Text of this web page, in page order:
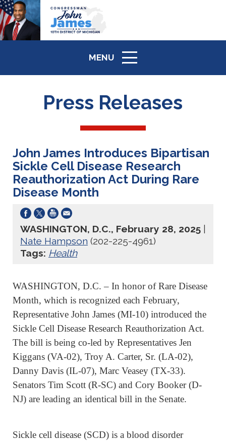
MENU
ICON
Press Releases
John James Introduces Bipartisan
Sickle Cell Disease Research
Reauthorization Act During Rare
Disease Month
WASHINGTON, D.C., February 28, 2025
Nate Hampson (202-225-4961)
Tags: Health
WASHINGTON, D.C. – In honor of Rare Disease
Month, which is recognized each February,
Representative John James (MI-10) introduced the
Sickle Cell Disease Research Reauthorization Act.
The bill is being co-led by Representatives Jen
Kiggans (VA-02), Troy A. Carter, Sr. (LA-02),
Danny Davis (IL-07), Marc Veasey (TX-33).
Senators Tim Scott (R-SC) and Cory Booker (D-
NJ) are leading an identical bill in the Senate.
Sickle cell disease (SCD) is a blood disorder